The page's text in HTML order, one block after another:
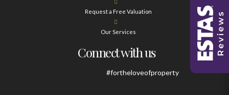
Request a Free Valuation
Our Services
Connect with us
#fortheloveofproperty